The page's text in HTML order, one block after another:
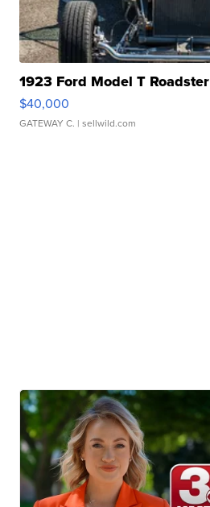
1923 Ford Model T Roadster
$40,000
GATEWAY C. | sellwild.com